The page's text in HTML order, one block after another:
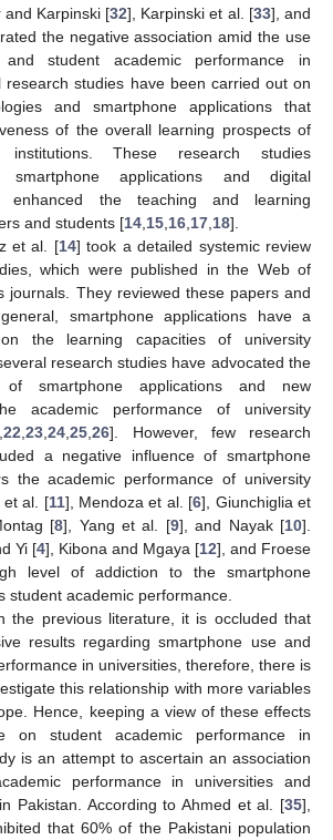
and Karpinski [32], Karpinski et al. [33], and
the negative association amid the use
student academic performance in
research studies have been carried out on
and smartphone applications that
of the overall learning prospects of
institutions. These research studies
smartphone applications and digital
enhanced the teaching and learning
and students [14 15 16 17 18].
et al. [14] took a detailed systemic review
which were published in the Web of
journals. They reviewed these papers and
smartphone applications have a
the learning capacities of university
research studies have advocated the
of smartphone applications and new
academic performance of university
,22 ,23 ,24 ,25 ,26]. However, few research
a negative influence of smartphone
the academic performance of university
et al. [11], Mendoza et al. [6], Giunchiglia et
[8], Yang et al. [9], and Nayak [10].
Yi [4], Kibona and Mgaya [12], and Froese
level of addiction to the smartphone
student academic performance.
the previous literature, it is occluded that
results regarding smartphone use and
in universities, therefore, there is
this relationship with more variables
Hence, keeping a view of these effects
on student academic performance in
is an attempt to ascertain an association
performance in universities and
Pakistan. According to Ahmed et al. [35],
that 60% of the Pakistani population